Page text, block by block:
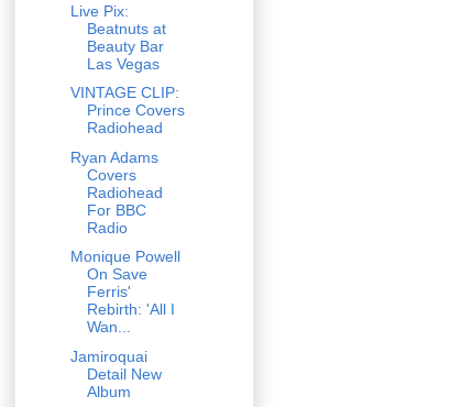
Live Pix:
Beatnuts at
Beauty Bar
Las Vegas
VINTAGE CLIP:
Prince Covers
Radiohead
Ryan Adams
Covers
Radiohead
For BBC
Radio
Monique Powell
On Save
Ferris'
Rebirth: 'All I
Wan...
Jamiroquai
Detail New
Album